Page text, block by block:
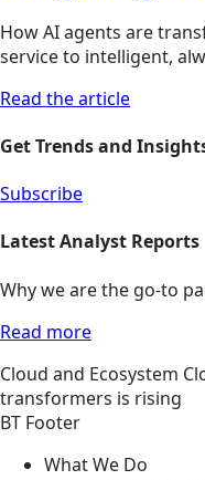
How AI agents are
service to intelligent,
Read the article
Get Trends and
Subscribe
Latest Analyst Reports
Why we are the go-to
Read more
Cloud and Ecosystem
transformers is rising
BT Footer
What We Do